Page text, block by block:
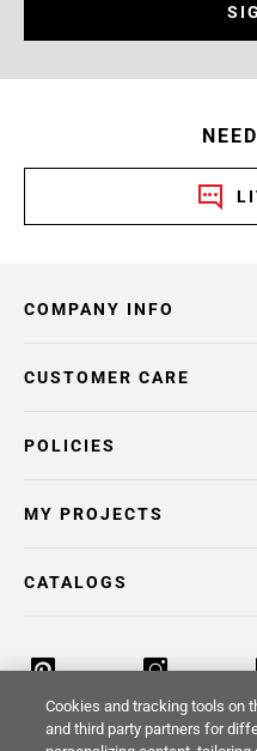
COMPANY INFO
POLICIES
CUSTOMER CARE
MY PROJECTS
CATALOGS
Cookies and tracking tools on
and third party partners for